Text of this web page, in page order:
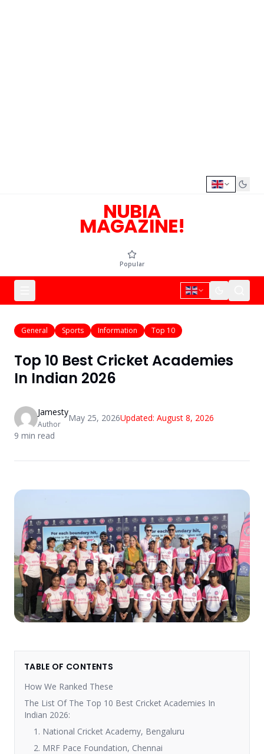
NUBIA
MAGAZINE!
Popular
General Sports Information Top 10
Top 10 Best Cricket Academies
In Indian 2026
Jamesty
Author
May 25, 2026Updated: August 8, 2026
9 min read
TABLE OF CONTENTS
How We Ranked These
The List Of The Top 10 Best Cricket Academies In
Indian 2026:
1. National Cricket Academy, Bengaluru
2. MRF Pace Foundation, Chennai